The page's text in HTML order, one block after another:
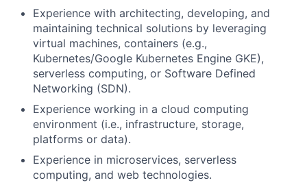
Experience with architecting, developing, and
maintaining technical solutions by leveraging
virtual machines, containers (e.g.,
Kubernetes/Google Kubernetes Engine GKE),
serverless computing, or Software Defined
Networking (SDN).
Experience working in a cloud computing
environment (i.e., infrastructure, storage,
platforms or data).
Experience in microservices, serverless
computing, and web technologies.